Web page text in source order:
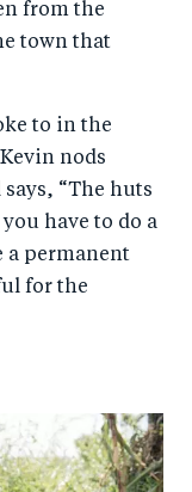
from the
town that
to in the
nods
“The huts
have to do a
a permanent
for the